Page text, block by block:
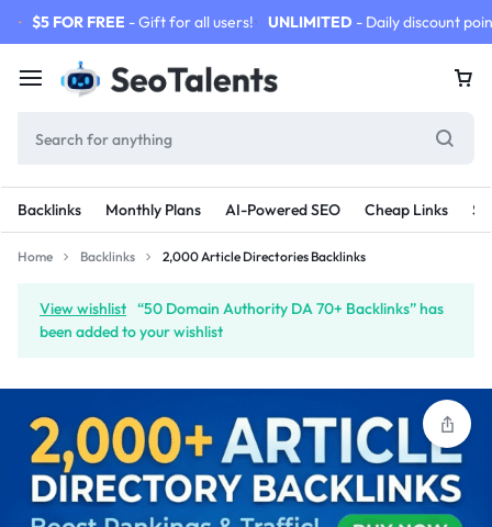
$5 FOR FREE - Gift for all users! UNLIMITED - Daily discount
Backlinks Monthly Plans AI-Powered SEO Cheap Links
Home Backlinks 2,000 Article Directories Backlinks
View wishlist “50 Domain Authority DA 70+ Backlinks” has
been added to your wishlist